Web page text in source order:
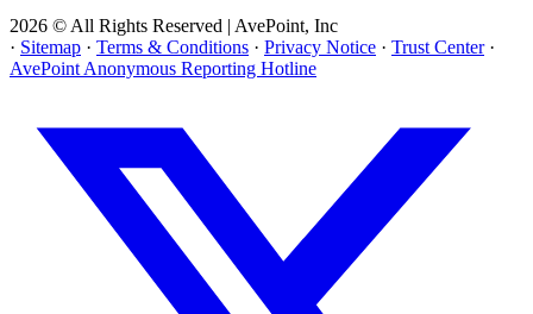
2026 © All Rights Reserved | AvePoint, Inc
· Sitemap · Terms & Conditions · Privacy Notice · Trust Center ·
AvePoint Anonymous Reporting Hotline